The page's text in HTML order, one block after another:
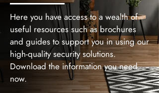
Here you have access to a wealth of
useful resources such as brochures
and guides to support you in using our
high-quality security solutions.
Download the information you need
now.